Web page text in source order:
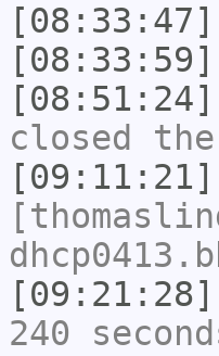
[08:33:47]
[08:33:59]
[08:51:24]
closed
[09:11:21]
[09:21:28]
240